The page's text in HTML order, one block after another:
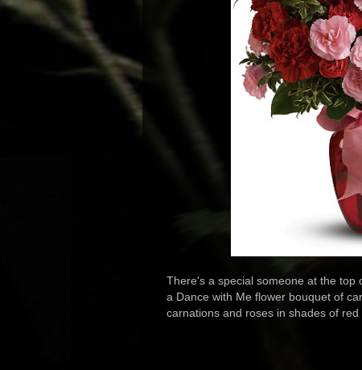
There's a special someone at the top
a Dance with Me flower bouquet of
carnations and roses in shades of